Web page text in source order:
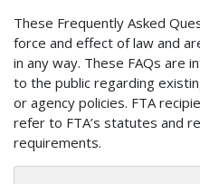
These Frequently Asked
force and effect of law and
in any way. These FAQs are
to the public regarding
or agency policies. FTA
refer to FTA’s statutes and
requirements.